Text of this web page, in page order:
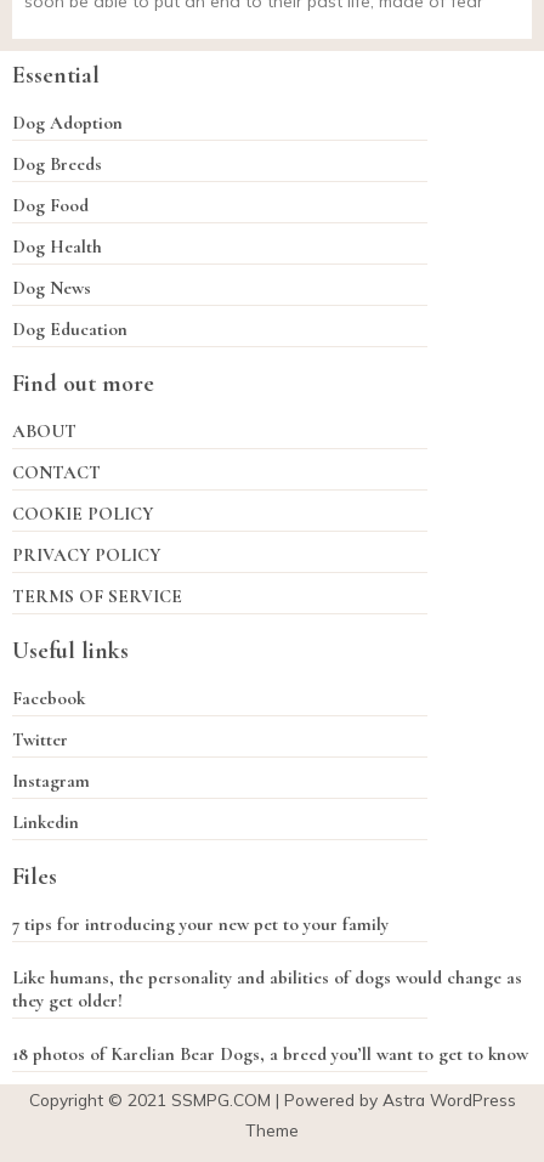
Essential
Dog Adoption
Dog Breeds
Dog Food
Dog Health
Dog News
Dog Education
Find out more
ABOUT
CONTACT
COOKIE POLICY
PRIVACY POLICY
TERMS OF SERVICE
Useful links
Facebook
Twitter
Instagram
Linkedin
Files
7 tips for introducing your new pet to your family
Like humans, the personality and abilities of dogs would change as
they get older!
18 photos of Karelian Bear Dogs, a breed you’ll want to get to know
Copyright © 2021 SSMPG.COM | Powered by Astra WordPress
Theme